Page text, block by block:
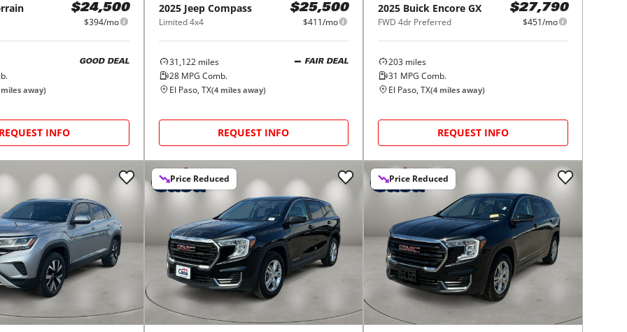
$24,500
$394/mo
GOOD DEAL
miles away)
REQUEST INFO
2025 Jeep Compass
Limited 4x4
$25,500
$411/mo
31,122miles
28MPG Comb.
FAIR DEAL
El Paso, TX(4miles away)
REQUEST INFO
2025 Buick Encore GX
FWD 4dr Preferred
$27,790
$451/mo
203 miles
31 MPG Comb.
El Paso, TX(4 miles away)
REQUEST INFO
Price Reduced Price Reduced